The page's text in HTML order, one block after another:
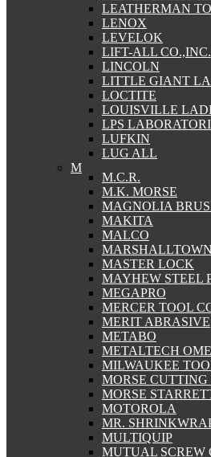
LEATHERMAN
LENOX
LEVELOK
LIFT-ALL CO.,INC.
LINCOLN
LITTLE GIANT
LOCTITE
LOUISVILLE
LPS
LUFKIN
LUG ALL
M
M.C.R.
M.K. MORSE
MAGNOLIA
MAKITA
MALCO
MARSHALLTOWN
MASTER LOCK
MAYHEW STEEL
MEGAPRO
MERCER TOOL
MERIT ABRASIVE
METABO
METALTECH
MILWAUKEE
MORSE CUTTING
MORSE
MOTOROLA
MR.
MULTIQUIP
MUTUAL SCREW